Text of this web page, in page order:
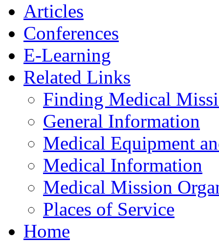
Articles
Conferences
E-Learning
Related Links
Finding Medical
General Information
Medical Equipment
Medical Information
Medical Mission
Places of Service
Home